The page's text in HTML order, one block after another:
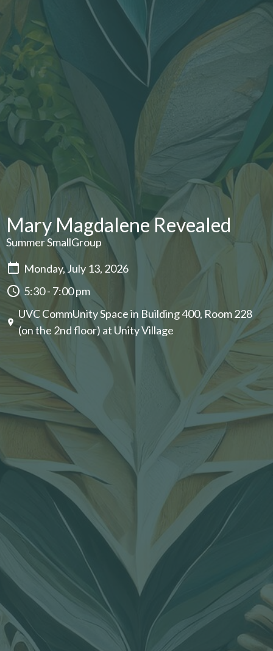
Mary Magdalene Revealed
Summer SmallGroup
Monday, July 13, 2026
5:30 - 7:00 pm
UVC CommUnity Space in Building 400, Room 228
(on the 2nd floor) at Unity Village